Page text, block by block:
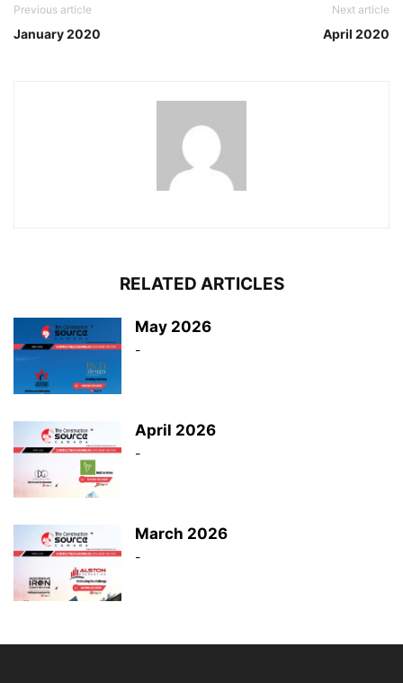
Previous article
January 2020
Next article
April 2020
RELATED ARTICLES
May 2026
-
April 2026
-
March 2026
-